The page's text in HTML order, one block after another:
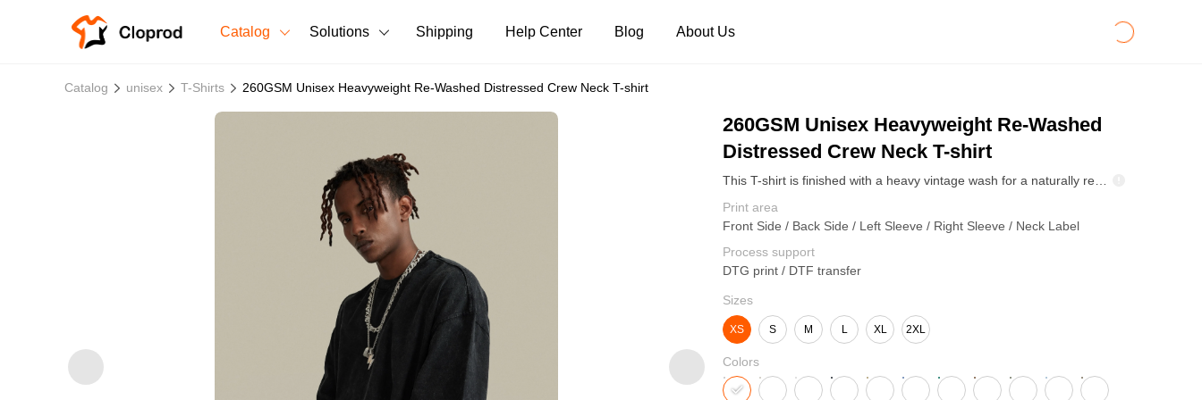
Catalog
T-Shirts Tank Tops Long Sleeves
Bestsellers
Solutions Shipping Help Center Blog About Us
Catalog unisex T-Shirts 260GSM Unisex Heavyweight Re-Washed Distressed Crew Neck T-shirt
260GSM Unisex Heavyweight Re-Washed
Distressed Crew Neck T-shirt
Print area
Front Side / Back Side / Left Sleeve / Right Sleeve / Neck Label
Process support
DTG print / DTF transfer
Sizes
XS S M L XL 2XL
Colors